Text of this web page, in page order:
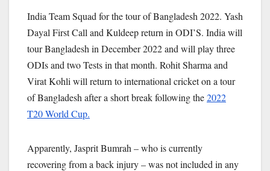
India Team Squad for the tour of Bangladesh 2022. Yash
Dayal First Call and Kuldeep return in ODI’S. India will
tour Bangladesh in December 2022 and will play three
ODIs and two Tests in that month. Rohit Sharma and
Virat Kohli will return to international cricket on a tour
of Bangladesh after a short break following the2022
T20 World Cup.
Apparently, Jasprit Bumrah – who is currently
recovering from a back injury – was not included in any